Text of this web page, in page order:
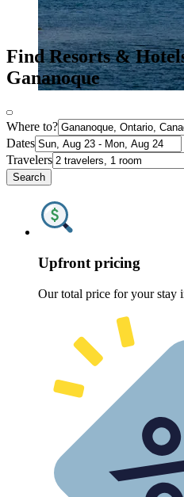
Find Resorts &
Gananoque
Where to?
Dates
Travelers
Search
Upfront pricing
Our total price for your stay